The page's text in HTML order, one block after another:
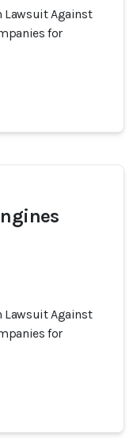
Lawsuit Against
for
Lawsuit Against
for